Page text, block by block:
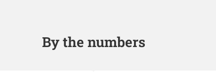
By the numbers